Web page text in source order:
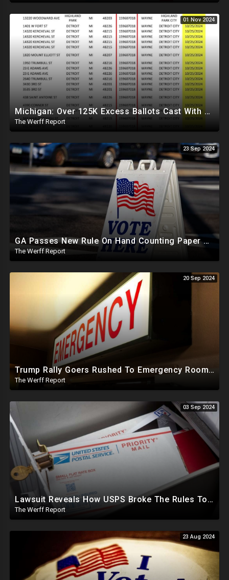
01 Nov 2024
Michigan: Over 125K Excess Ballots Cast With Same Voter ID, Foreigners Bussed In To Vote In PA
The Werff Report
23 Sep 2024
GA Passes New Rule On Hand Counting Paper Ballots, 741 "Officials" Sign New Letter
The Werff Report
20 Sep 2024
Trump Rally Goers Rushed To Emergency Room With Strange Symptoms After Arizona Rally
The Werff Report
03 Sep 2024
Lawsuit Reveals How USPS Broke The Rules To Drive 1M+ Mail In Ballots From NY To PA In 2020
The Werff Report
23 Aug 2024